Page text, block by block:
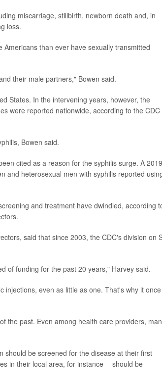
miscarriage, stillbirth, newborn death and, in
loss.
than ever have sexually transmitted
their male partners," Bowen said.
States. In the intervening years, however, the
were reported nationwide, according to the
Bowen said.
cited as a reason for the syphilis surge. A 2019
and heterosexual men with syphilis reported
and treatment have dwindled, according
said that since 2003, the CDC's division on
of funding for the past 20 years," Harvey said.
injections, even as little as one. That's why it once
the past. Even among health care providers,
should be screened for the disease at their first
in their local area, for instance -- should be